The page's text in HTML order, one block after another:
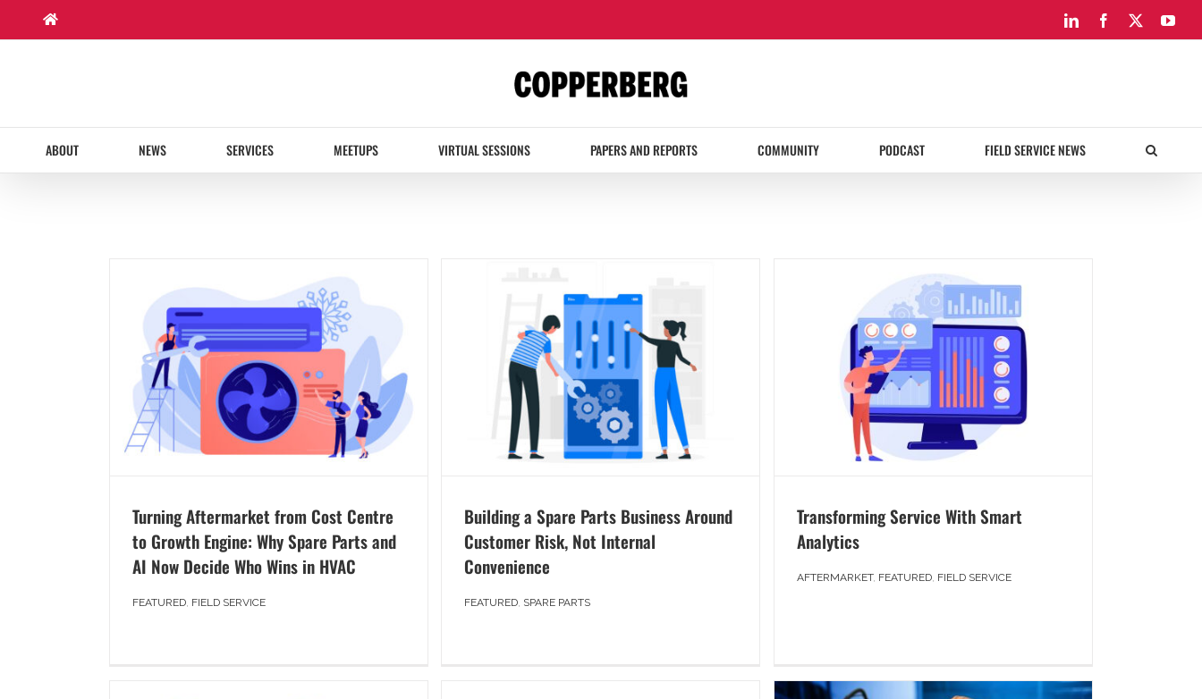
content
LinkedInFacebook
ABOUT NEWS SERVICES MEETUPS VIRTUAL SESSIONS PAPERS AND REPORTS COMMUNITY PODCAST FIELD SERVICE NEWS
Turning Aftermarket from Cost Centre
to Growth Engine: Why Spare Parts and
AI Now Decide Who Wins in HVAC
FEATURED, FIELD SERVICE
Building a Spare Parts Business Around
Customer Risk, Not Internal
Convenience
FEATURED, SPARE PARTS
Transforming Service With Smart
Analytics
AFTERMARKET, FEATURED, FIELD SERVICE